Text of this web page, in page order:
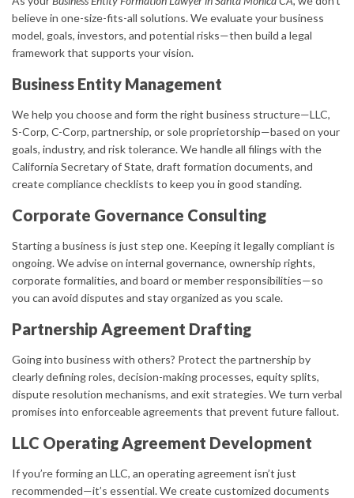
believe in one-size-fits-all solutions. We evaluate your business
model, goals, investors, and potential risks—then build a legal
framework that supports your vision.
Business Entity Management
We help you choose and form the right business structure—LLC,
S-Corp, C-Corp, partnership, or sole proprietorship—based on your
goals, industry, and risk tolerance. We handle all filings with the
California Secretary of State, draft formation documents, and
create compliance checklists to keep you in good standing.
Corporate Governance Consulting
Starting a business is just step one. Keeping it legally compliant is
ongoing. We advise on internal governance, ownership rights,
corporate formalities, and board or member responsibilities—so
you can avoid disputes and stay organized as you scale.
Partnership Agreement Drafting
Going into business with others? Protect the partnership by
clearly defining roles, decision-making processes, equity splits,
dispute resolution mechanisms, and exit strategies. We turn verbal
promises into enforceable agreements that prevent future fallout.
LLC Operating Agreement Development
If you’re forming an LLC, an operating agreement isn’t just
recommended—it’s essential. We create customized documents